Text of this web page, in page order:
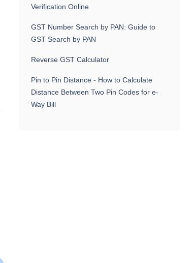
Verification Online
GST Number Search by PAN: Guide to
GST Search by PAN
Reverse GST Calculator
Pin to Pin Distance - How to Calculate
Distance Between Two Pin Codes for e-
Way Bill